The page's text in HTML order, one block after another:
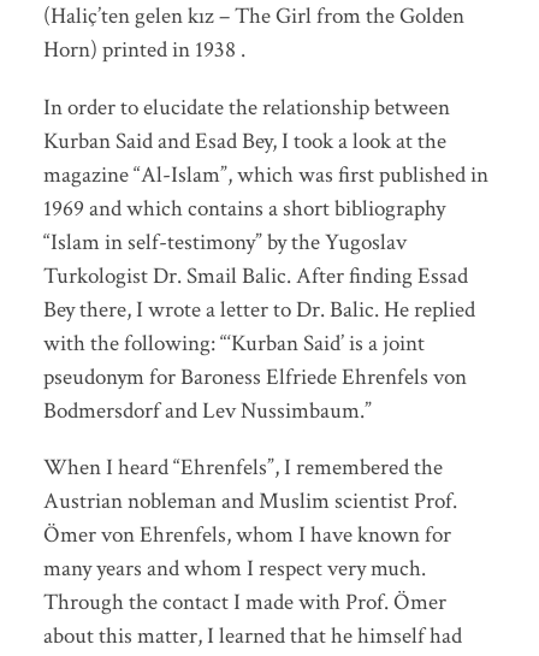
(Haliç’ten gelen kız – The Girl from the Golden
Horn) printed in 1938 .
In order to elucidate the relationship between
Kurban Said and Esad Bey, I took a look at the
magazine “Al-Islam”, which was first published in
1969 and which contains a short bibliography
“Islam in self-testimony” by the Yugoslav
Turkologist Dr. Smail Balic. After finding Essad
Bey there, I wrote a letter to Dr. Balic. He replied
with the following: “‘Kurban Said’ is a joint
pseudonym for Baroness Elfriede Ehrenfels von
Bodmersdorf and Lev Nussimbaum.”
When I heard “Ehrenfels”, I remembered the
Austrian nobleman and Muslim scientist Prof.
Ömer von Ehrenfels, whom I have known for
many years and whom I respect very much.
Through the contact I made with Prof. Ömer
about this matter, I learned that he himself had